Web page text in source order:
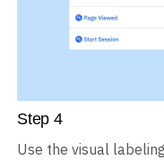
Step 4
Use the visual